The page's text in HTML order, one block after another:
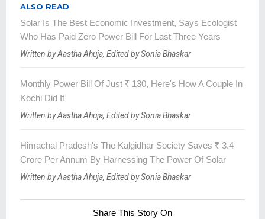
ALSO READ
Solar Is The Best Economic Investment, Says Ecologist
Who Has Paid Zero Power Bill For Last Three Years
Written by Aastha Ahuja, Edited by Sonia Bhaskar
Monthly Power Bill Of Just R 130, Here's How A Couple In
Kochi Did It
Written by Aastha Ahuja, Edited by Sonia Bhaskar
Himachal Pradesh's The Kalgidhar Society Saves R 3.4
Crore Per Annum By Harnessing The Power Of Solar
Written by Aastha Ahuja, Edited by Sonia Bhaskar
Share This Story On